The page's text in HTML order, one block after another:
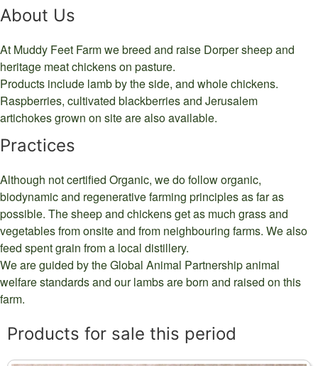
About Us
At Muddy Feet Farm we breed and raise Dorper sheep and
heritage meat chickens on pasture.
Products include lamb by the side, and whole chickens.
Raspberries, cultivated blackberries and Jerusalem
artichokes grown on site are also available.
Practices
Although not certified Organic, we do follow organic,
biodynamic and regenerative farming principles as far as
possible. The sheep and chickens get as much grass and
vegetables from onsite and from neighbouring farms. We also
feed spent grain from a local distillery.
We are guided by the Global Animal Partnership animal
welfare standards and our lambs are born and raised on this
farm.
Products for sale this period